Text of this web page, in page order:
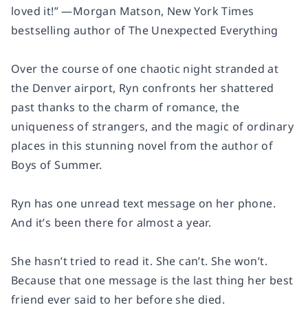
loved it!” —Morgan Matson, New York Times
bestselling author of The Unexpected Everything
Over the course of one chaotic night stranded at
the Denver airport, Ryn confronts her shattered
past thanks to the charm of romance, the
uniqueness of strangers, and the magic of ordinary
places in this stunning novel from the author of
Boys of Summer.
Ryn has one unread text message on her phone.
And it’s been there for almost a year.
She hasn’t tried to read it. She can’t. She won’t.
Because that one message is the last thing her best
friend ever said to her before she died.